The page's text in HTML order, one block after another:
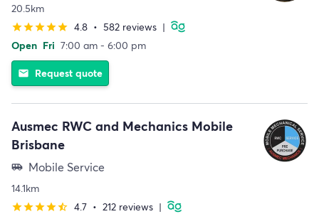
20.5km
starstarstarstarstar 4.8 • 582 reviews |
Open Fri 7:00 am - 6:00 pm
email Request quote
Ausmec RWC and Mechanics Mobile
Brisbane
airport_shuttle Mobile Service
14.1km
starstarstarstarstar_half 4.7 • 212 reviews |